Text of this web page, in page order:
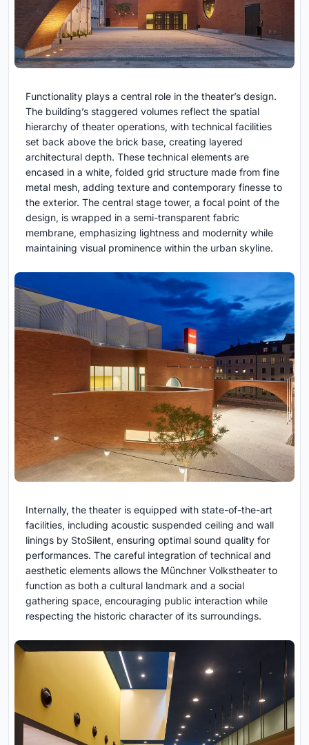
Functionality plays a central role in the theater’s design.
The building’s staggered volumes reflect the spatial
hierarchy of theater operations, with technical facilities
set back above the brick base, creating layered
architectural depth. These technical elements are
encased in a white, folded grid structure made from fine
metal mesh, adding texture and contemporary finesse to
the exterior. The central stage tower, a focal point of the
design, is wrapped in a semi-transparent fabric
membrane, emphasizing lightness and modernity while
maintaining visual prominence within the urban skyline.
Internally, the theater is equipped with state-of-the-art
facilities, including acoustic suspended ceiling and wall
linings by StoSilent, ensuring optimal sound quality for
performances. The careful integration of technical and
aesthetic elements allows the Münchner Volkstheater to
function as both a cultural landmark and a social
gathering space, encouraging public interaction while
respecting the historic character of its surroundings.